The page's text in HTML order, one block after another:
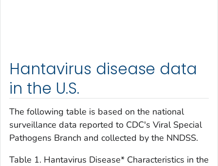
Hantavirus disease data
in the U.S.
The following table is based on the national
surveillance data reported to CDC's Viral Special
Pathogens Branch and collected by the NNDSS.
Table 1. Hantavirus Disease* Characteristics in the